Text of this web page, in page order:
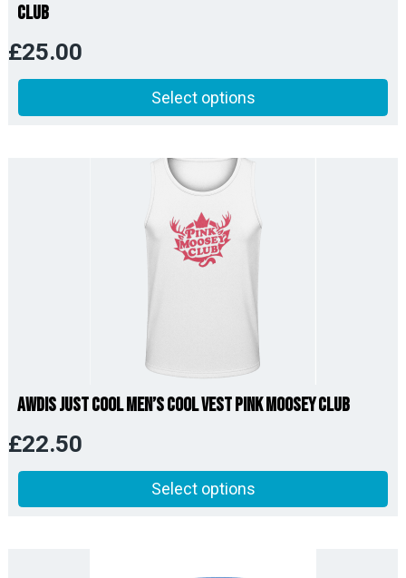
Club
£25.00
Select options
AWDis Just Cool Men’s Cool Vest Pink Moosey Club
£22.50
Select options